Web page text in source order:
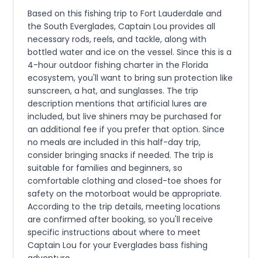
Based on this fishing trip to Fort Lauderdale and
the South Everglades, Captain Lou provides all
necessary rods, reels, and tackle, along with
bottled water and ice on the vessel. Since this is a
4-hour outdoor fishing charter in the Florida
ecosystem, you'll want to bring sun protection like
sunscreen, a hat, and sunglasses. The trip
description mentions that artificial lures are
included, but live shiners may be purchased for
an additional fee if you prefer that option. Since
no meals are included in this half-day trip,
consider bringing snacks if needed. The trip is
suitable for families and beginners, so
comfortable clothing and closed-toe shoes for
safety on the motorboat would be appropriate.
According to the trip details, meeting locations
are confirmed after booking, so you'll receive
specific instructions about where to meet
Captain Lou for your Everglades bass fishing